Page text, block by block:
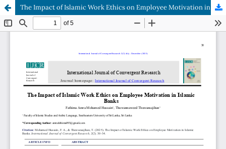
The Impact of Islamic Work Ethics on Employee Motivation in Islamic Banks